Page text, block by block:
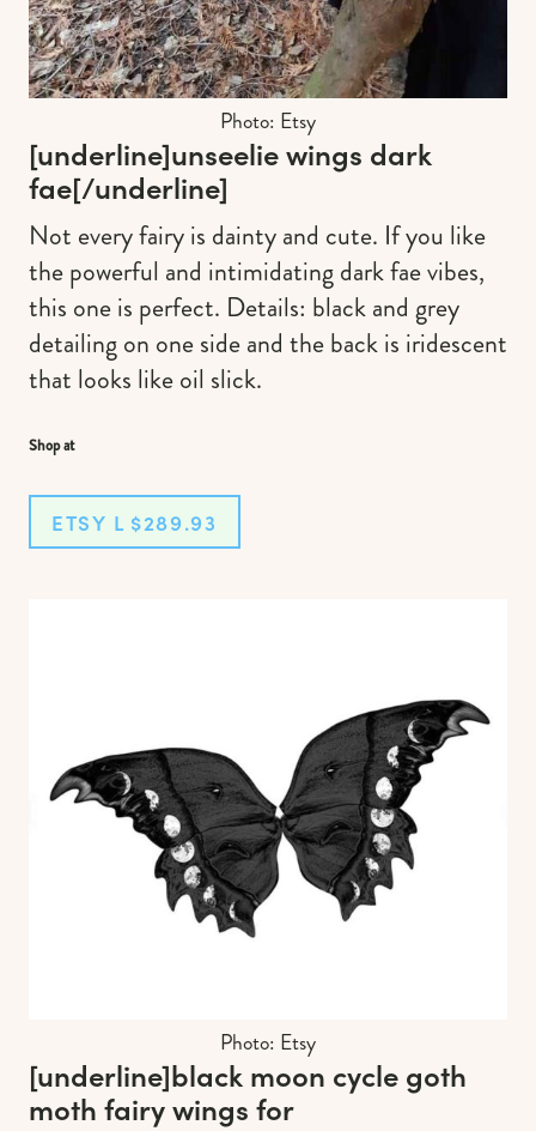
Photo: Etsy
[underline]unseelie wings dark
fae[/underline]
Not every fairy is dainty and cute. If you like
the powerful and intimidating dark fae vibes,
this one is perfect. Details: black and grey
detailing on one side and the back is iridescent
that looks like oil slick.
Shop at
ETSY L $289.93
Photo: Etsy
[underline]black moon cycle goth
moth fairy wings for